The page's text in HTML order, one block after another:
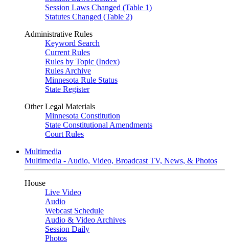
Session Laws Changed (Table 1)
Statutes Changed (Table 2)
Administrative Rules
Keyword Search
Current Rules
Rules by Topic (Index)
Rules Archive
Minnesota Rule Status
State Register
Other Legal Materials
Minnesota Constitution
State Constitutional Amendments
Court Rules
Multimedia
Multimedia - Audio, Video, Broadcast TV, News, & Photos
House
Live Video
Audio
Webcast Schedule
Audio & Video Archives
Session Daily
Photos